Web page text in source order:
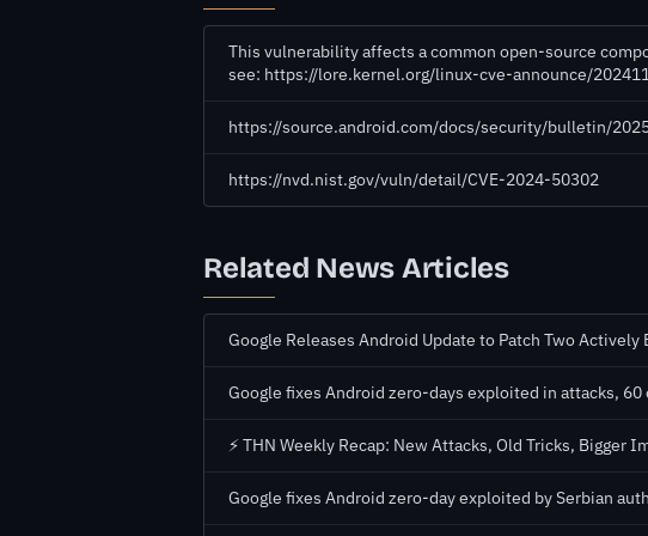
This vulnerability affects a common open-source
see: https://lore.kernel.org/linux-cve-announce/
https://source.android.com/docs/security/bulletin/
https://nvd.nist.gov/vuln/detail/CVE-2024-50302
Related News Articles
Google Releases Android Update to Patch Two
Google fixes Android zero-days exploited in attacks, 60
⚡ THN Weekly Recap: New Attacks, Old Tricks, Bigger
Google fixes Android zero-day exploited by Serbian